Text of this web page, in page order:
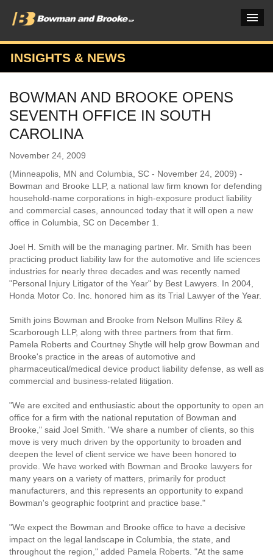
PRACTICES & INDUSTRIES
ATTORNEYS
VERDICTS & CASE STUDIES
OUR FIRM
CAREERS HOME
CONNECT
INSIGHTS & NEWS
BOWMAN AND BROOKE OPENS
SEVENTH OFFICE IN SOUTH
CAROLINA
November 24, 2009
(Minneapolis, MN and Columbia, SC - November 24, 2009) -
Bowman and Brooke LLP, a national law firm known for defending
household-name corporations in high-exposure product liability
and commercial cases, announced today that it will open a new
office in Columbia, SC on December 1.
Joel H. Smith will be the managing partner. Mr. Smith has been
practicing product liability law for the automotive and life sciences
industries for nearly three decades and was recently named
"Personal Injury Litigator of the Year" by Best Lawyers. In 2004,
Honda Motor Co. Inc. honored him as its Trial Lawyer of the Year.
Smith joins Bowman and Brooke from Nelson Mullins Riley &
Scarborough LLP, along with three partners from that firm.
Pamela Roberts and Courtney Shytle will help grow Bowman and
Brooke's practice in the areas of automotive and
pharmaceutical/medical device product liability defense, as well as
commercial and business-related litigation.
"We are excited and enthusiastic about the opportunity to open an
office for a firm with the national reputation of Bowman and
Brooke," said Joel Smith. "We share a number of clients, so this
move is very much driven by the opportunity to broaden and
deepen the level of client service we have been honored to
provide. We have worked with Bowman and Brooke lawyers for
many years on a variety of matters, primarily for product
manufacturers, and this represents an opportunity to expand
Bowman's geographic footprint and practice base."
"We expect the Bowman and Brooke office to have a decisive
impact on the legal landscape in Columbia, the state, and
throughout the region," added Pamela Roberts. "At the same